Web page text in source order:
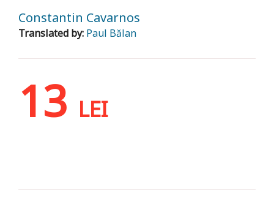
Constantin Cavarnos
Translated by: Paul Bălan
13 LEI